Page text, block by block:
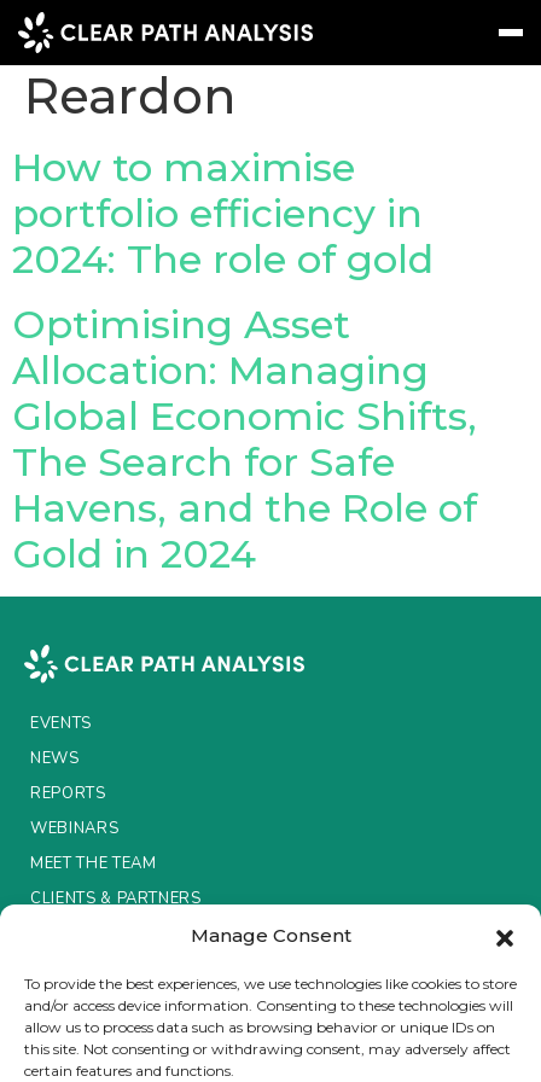
Manage Consent
To provide the best experiences, we use technologies like cookies to store
and/or access device information. Consenting to these technologies will
allow us to process data such as browsing behavior or unique IDs on
this site. Not consenting or withdrawing consent, may adversely affect
certain features and functions.
EVENTS
NEWS
REPORTS
WEBINARS
ABOUT US
MEET THE TEAM
CLIENTS & PARTNERS
Insurance Investor
LinkedIn
People Tag:
Reardon
How to maximise
portfolio efficiency in
2024: The role of gold
Optimising Asset
Allocation: Managing
Global Economic Shifts,
The Search for Safe
Havens, and the Role of
Gold in 2024
EVENTS
NEWS
REPORTS
WEBINARS
MEET THE TEAM
CLIENTS & PARTNERS
Brought to you by Clear Path Analysis